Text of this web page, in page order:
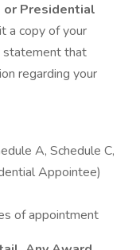
or Presidential
a copy of your
statement that
regarding your
A, Schedule C,
Appointee)
of appointment